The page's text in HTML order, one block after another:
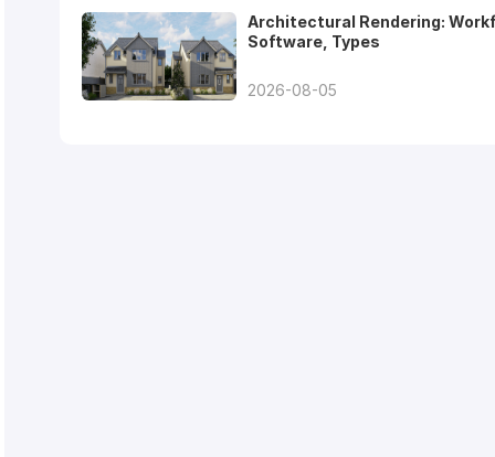
Architectural Rendering:
Software, Types
2026-08-05